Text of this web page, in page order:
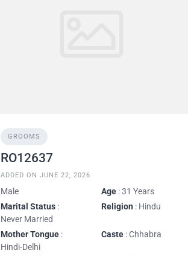
GROOMS
RO12637
ADDED ON JUNE 22, 2026
Male Age : 31 Years
Marital Status :
Never Married
Religion : Hindu
Mother Tongue :
Hindi-Delhi
Caste : Chhabra